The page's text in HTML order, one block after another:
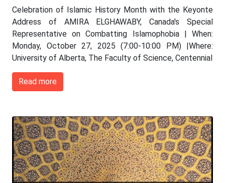
Celebration of Islamic History Month with the Keyonte
Address of AMIRA ELGHAWABY, Canada's Special
Representative on Combatting Islamophobia | When:
Monday, October 27, 2025 (7:00-10:00 PM) |Where:
University of Alberta, The Faculty of Science, Centennial
Read more